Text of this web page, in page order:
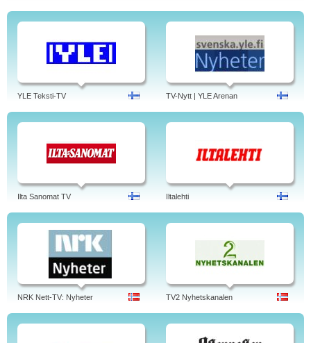
YLE Teksti-TV TV-Nytt | YLE Arenan
Ilta Sanomat TV Iltalehti
NRK Nett-TV: Nyheter TV2 Nyhetskanalen